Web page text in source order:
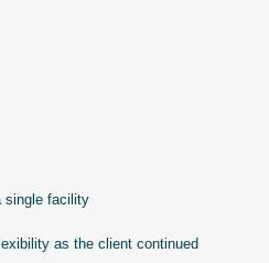
single facility
as the client continued